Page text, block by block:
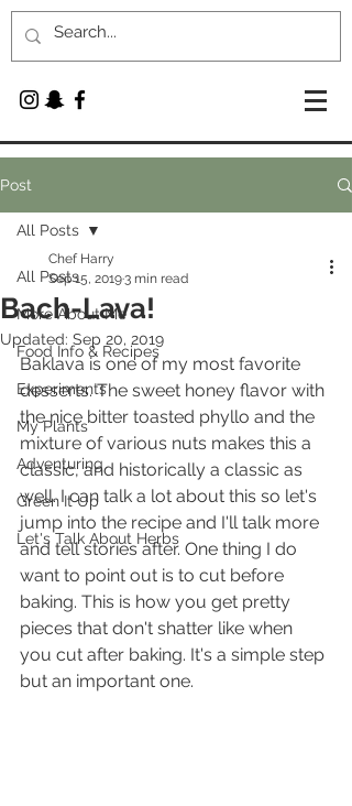
Post
All Posts
More About Me
Food Info & Recipes
Experiments
My Plants
Adventuring
Green It Up
Let's Talk About Herbs
All Posts
Bach-Lava!
Chef Harry
Sep 15, 20193 min read
Updated: Sep 20, 2019
Baklava is one of my most favorite
desserts. The sweet honey flavor with
the nice bitter toasted phyllo and the
mixture of various nuts makes this a
classic, and historically a classic as
well. I can talk a lot about this so let's
jump into the recipe and I'll talk more
and tell stories after. One thing I do
want to point out is to cut before
baking. This is how you get pretty
pieces that don't shatter like when
you cut after baking. It's a simple step
but an important one.